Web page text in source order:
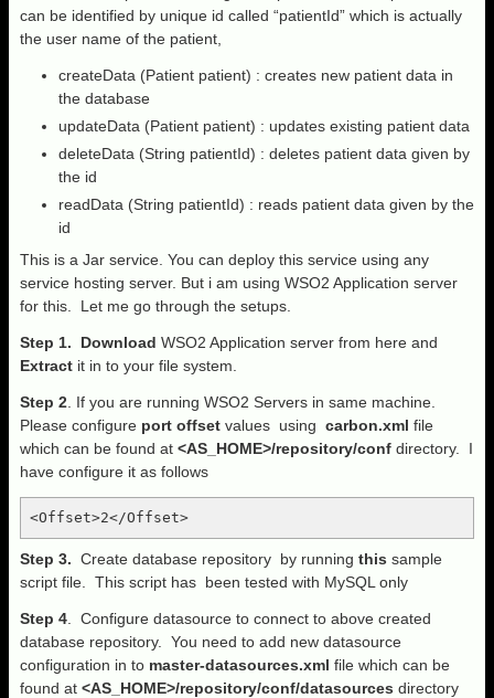
can be identified by unique id called “patientId” which is actually
the user name of the patient,
createData (Patient patient) : creates new patient data in
the database
updateData (Patient patient) : updates existing patient data
deleteData (String patientId) : deletes patient data given by
the id
readData (String patientId) : reads patient data given by the
id
This is a Jar service. You can deploy this service using any
service hosting server. But i am using WSO2 Application server
for this. Let me go through the setups.
Step 1. Download WSO2 Application server from here and
Extract it in to your file system.
Step 2 . If you are running WSO2 Servers in same machine.
Please configure port offset values using carbon.xml file
which can be found at <AS_HOME>/repository/conf directory. I
have configure it as follows
Step 3. Create database repository by running this sample
script file. This script has been tested with MySQL only
Step 4 . Configure datasource to connect to above created
database repository. You need to add new datasource
configuration in to master-datasources.xml file which can be
found at <AS_HOME>/repository/conf/datasources directory